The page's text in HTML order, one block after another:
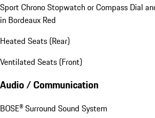
Sport Chrono Stopwatch or Compass Dial
in Bordeaux Red
Heated Seats (Rear)
Ventilated Seats (Front)
Audio / Communication
BOSE® Surround Sound System